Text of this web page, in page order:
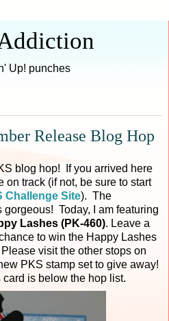
Up! punches
Release Blog Hop
blog hop! If you arrived here
on track (if not, be sure to start
Challenge Site). The
gorgeous! Today, I am featuring
Lashes (PK-460). Leave a
to win the Happy Lashes
visit the other stops on
PKS stamp set to give away!
card is below the hop list.